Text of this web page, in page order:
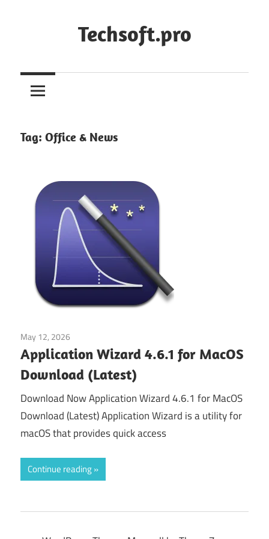
Techsoft.pro
Tag: Office & News
May 12, 2026
Application Wizard 4.6.1 for MacOS
Download (Latest)
Download Now Application Wizard 4.6.1 for MacOS
Download (Latest) Application Wizard is a utility for
macOS that provides quick access
Continue reading